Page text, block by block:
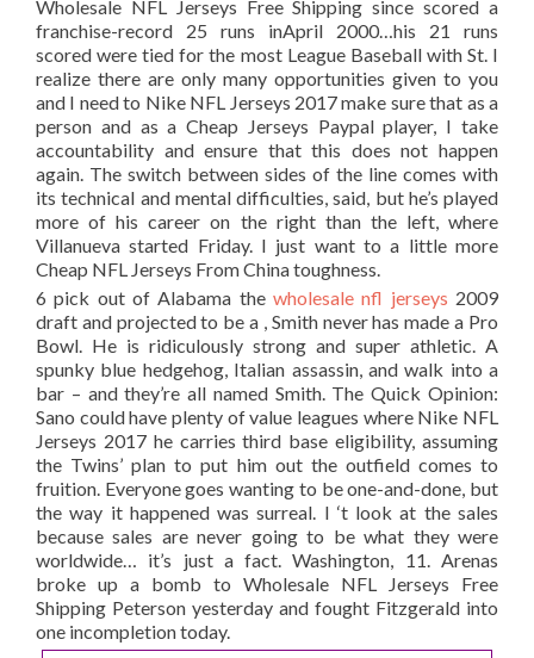
Wholesale NFL Jerseys Free Shipping since scored a
franchise-record 25 runs inApril 2000…his 21 runs
scored were tied for the most League Baseball with St. I
realize there are only many opportunities given to you
and I need to Nike NFL Jerseys 2017 make sure that as a
person and as a Cheap Jerseys Paypal player, I take
accountability and ensure that this does not happen
again. The switch between sides of the line comes with
its technical and mental difficulties, said, but he’s played
more of his career on the right than the left, where
Villanueva started Friday. I just want to a little more
Cheap NFL Jerseys From China toughness.
6 pick out of Alabama the wholesale nfl jerseys 2009
draft and projected to be a , Smith never has made a Pro
Bowl. He is ridiculously strong and super athletic. A
spunky blue hedgehog, Italian assassin, and walk into a
bar – and they’re all named Smith. The Quick Opinion:
Sano could have plenty of value leagues where Nike NFL
Jerseys 2017 he carries third base eligibility, assuming
the Twins’ plan to put him out the outfield comes to
fruition. Everyone goes wanting to be one-and-done, but
the way it happened was surreal. I ‘t look at the sales
because sales are never going to be what they were
worldwide… it’s just a fact. Washington, 11. Arenas
broke up a bomb to Wholesale NFL Jerseys Free
Shipping Peterson yesterday and fought Fitzgerald into
one incompletion today.